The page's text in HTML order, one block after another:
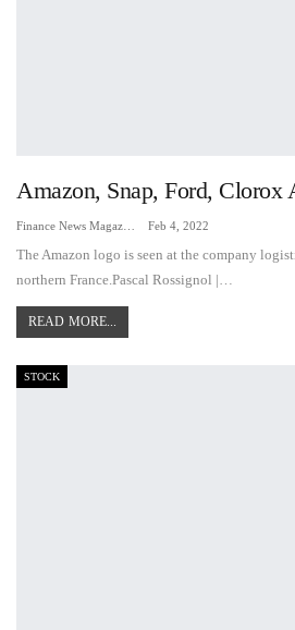
Amazon, Snap, Ford, Clorox
Feb 4, 2022
The Amazon logo is seen at the company
northern France.Pascal Rossignol |…
READ MORE...
STOCK